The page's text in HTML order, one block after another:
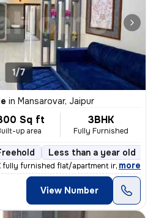
1/7
in Mansarovar, Jaipur
Sq ft
up area
3BHK
Fully Furnished
Less than a year old
furnished flat/apartment in the soug
, more
View Number